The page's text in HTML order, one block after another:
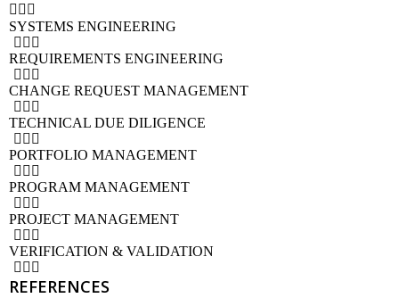
SYSTEMS ENGINEERING
REQUIREMENTS ENGINEERING
CHANGE REQUEST MANAGEMENT
TECHNICAL DUE DILIGENCE
PORTFOLIO MANAGEMENT
PROGRAM MANAGEMENT
PROJECT MANAGEMENT
VERIFICATION & VALIDATION
REFERENCES